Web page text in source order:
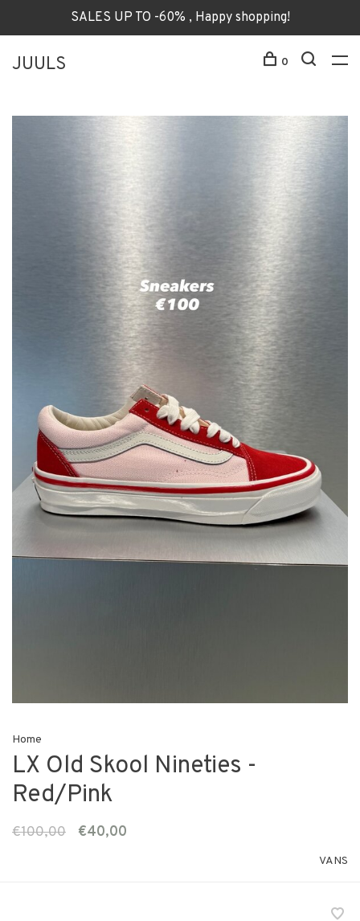
SALES UP TO -60% , Happy shopping!
JUULS 0
Home
LX Old Skool Nineties -
Red/Pink
€100,00 €40,00
VANS